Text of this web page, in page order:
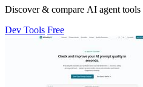
Discover & compare AI agent tools
Dev Tools Free